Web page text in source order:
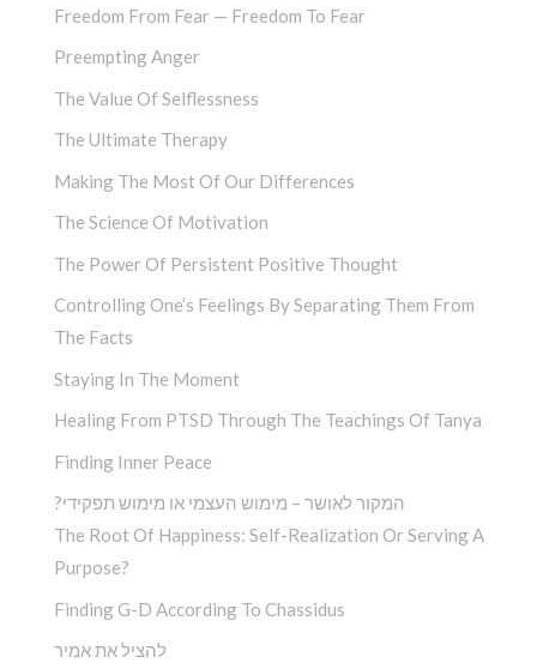
Freedom From Fear — Freedom To Fear
Preempting Anger
The Value Of Selflessness
The Ultimate Therapy
Making The Most Of Our Differences
The Science Of Motivation
The Power Of Persistent Positive Thought
Controlling One’s Feelings By Separating Them From
The Facts
Staying In The Moment
Healing From PTSD Through The Teachings Of Tanya
Finding Inner Peace
?המקור לאושר – מימוש העצמי או מימוש תפקידי
The Root Of Happiness: Self-Realization Or Serving A
Purpose?
Finding G-D According To Chassidus
להציל את אמיר